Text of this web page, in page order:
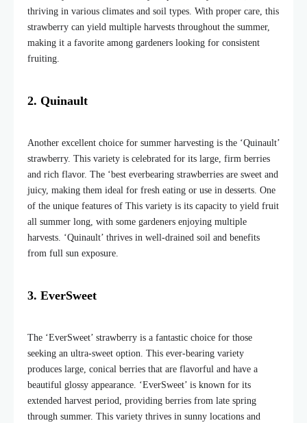
thriving in various climates and soil types. With proper care, this
strawberry can yield multiple harvests throughout the summer,
making it a favorite among gardeners looking for consistent
fruiting.
2. Quinault
Another excellent choice for summer harvesting is the ‘Quinault’
strawberry. This variety is celebrated for its large, firm berries
and rich flavor. The ‘best everbearing strawberries are sweet and
juicy, making them ideal for fresh eating or use in desserts. One
of the unique features of This variety is its capacity to yield fruit
all summer long, with some gardeners enjoying multiple
harvests. ‘Quinault’ thrives in well-drained soil and benefits
from full sun exposure.
3. EverSweet
The ‘EverSweet’ strawberry is a fantastic choice for those
seeking an ultra-sweet option. This ever-bearing variety
produces large, conical berries that are flavorful and have a
beautiful glossy appearance. ‘EverSweet’ is known for its
extended harvest period, providing berries from late spring
through summer. This variety thrives in sunny locations and